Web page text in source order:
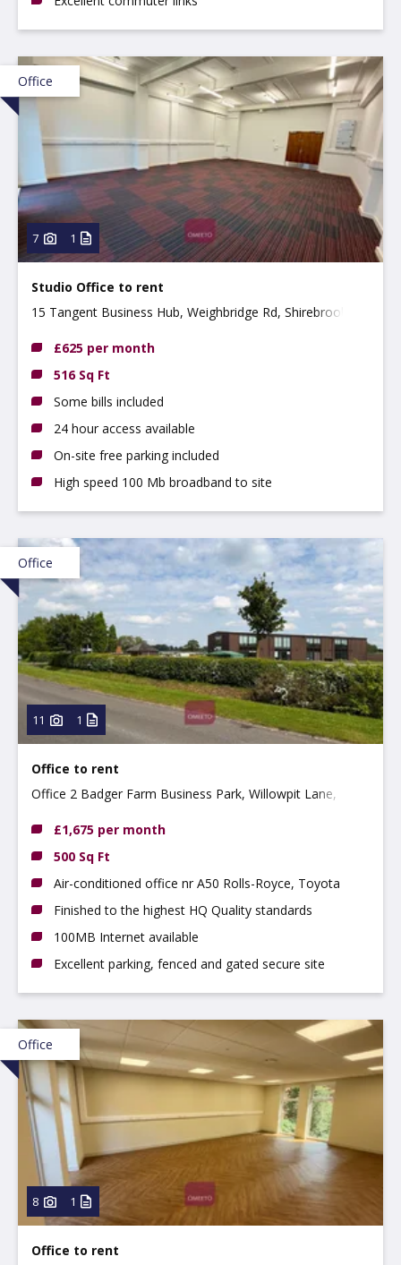
Office
7 1
Studio Office to rent
15 Tangent Business Hub, Weighbridge Rd, Shirebrook
£625 per month
516 Sq Ft
Some bills included
24 hour access available
On-site free parking included
High speed 100 Mb broadband to site
Office
11 1
Office to rent
Office 2 Badger Farm Business Park, Willowpit Lane,
£1,675 per month
500 Sq Ft
Air-conditioned office nr A50 Rolls-Royce, Toyota
Finished to the highest HQ Quality standards
100MB Internet available
Excellent parking, fenced and gated secure site
Office
8 1
Office to rent